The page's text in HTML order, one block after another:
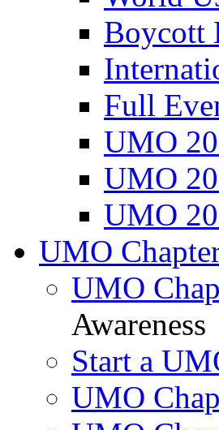
Boycott
Full
UMO
UMO
UMO
UMO
UMO
Awareness
Start a
UMO